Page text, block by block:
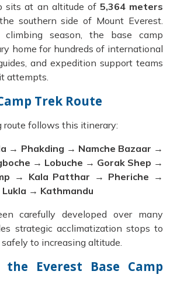
sits at an altitude of 5,364 meters
southern side of Mount Everest.
season, the base camp
home for hundreds of international
and expedition support teams
attempts.
Trek Route
route follows this itinerary:
→ Phakding → Namche Bazaar →
→ Lobuche → Gorak Shep →
→ Kala Patthar → Pheriche →
→ Kathmandu
carefully developed over many
strategic acclimatization stops to
to increasing altitude.
the Everest Base Camp